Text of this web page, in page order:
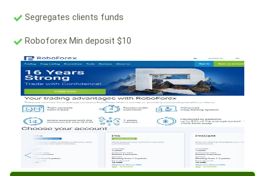
Segregates clients funds
Roboforex Min deposit $10